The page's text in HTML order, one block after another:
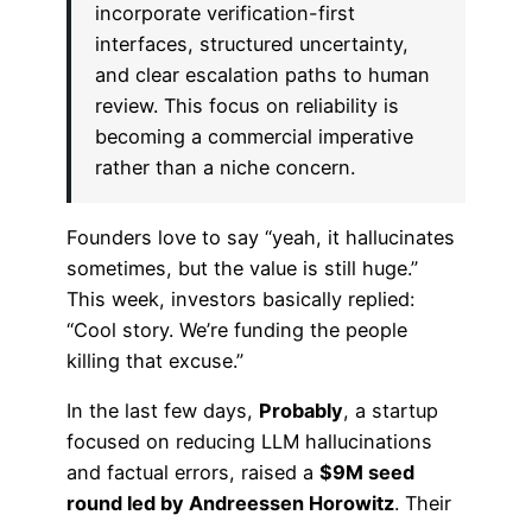
incorporate verification-first
interfaces, structured uncertainty,
and clear escalation paths to human
review. This focus on reliability is
becoming a commercial imperative
rather than a niche concern.
Founders love to say “yeah, it hallucinates
sometimes, but the value is still huge.”
This week, investors basically replied:
“Cool story. We’re funding the people
killing that excuse.”
In the last few days, Probably, a startup
focused on reducing LLM hallucinations
and factual errors, raised a $9M seed
round led by Andreessen Horowitz. Their